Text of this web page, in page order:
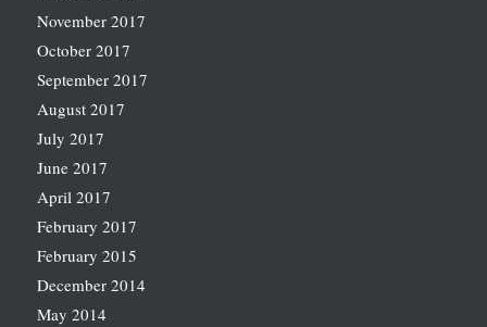
November 2017
October 2017
September 2017
August 2017
July 2017
June 2017
April 2017
February 2017
February 2015
December 2014
May 2014